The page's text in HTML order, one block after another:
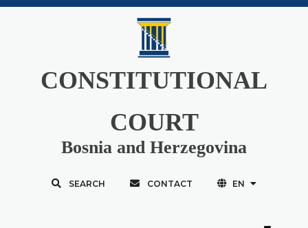
CONSTITUTIONAL
COURT
Bosnia and Herzegovina
SEARCH CONTACT EN